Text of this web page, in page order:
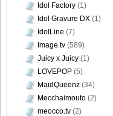
[@misty] Pure Idol
Morisaki_32
[@misty] Pure Idol
Morisaki_33
Idol Factory (1)
Idol Gravure DX (1)
IdolLine (7)
Image.tv (589)
Juicy x Juicy (1)
LOVEPOP (5)
MaidQueenz (34)
Mecchaimouto (2)
meocco.tv (2)